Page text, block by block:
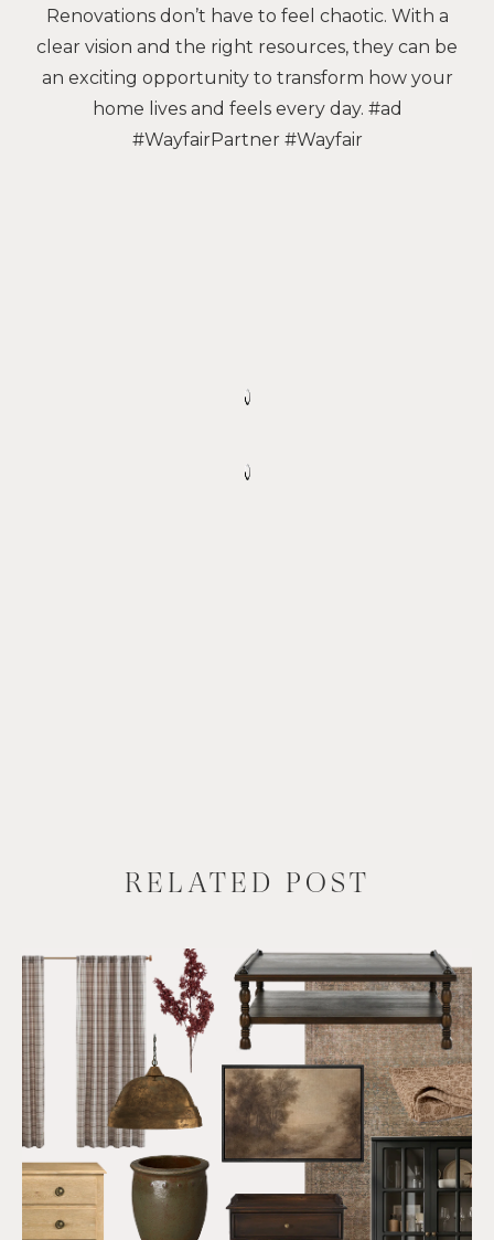
Renovations don’t have to feel chaotic. With a
clear vision and the right resources, they can be
an exciting opportunity to transform how your
home lives and feels every day. #ad
#WayfairPartner #Wayfair
RELATED POST